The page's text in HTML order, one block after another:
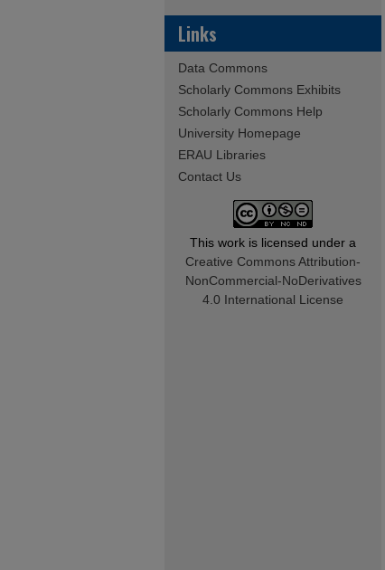
Links
Data Commons
Scholarly Commons Exhibits
Scholarly Commons Help
University Homepage
ERAU Libraries
Contact Us
This work is licensed under a
Creative Commons Attribution-
NonCommercial-NoDerivatives
4.0 International License